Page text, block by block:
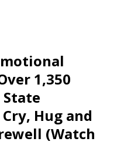
1,350
State
Hug and
(Watch